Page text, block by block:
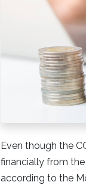
Even though the
financially from
according to the